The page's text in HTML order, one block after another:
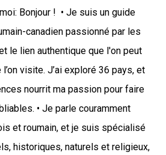
Bonjour ! • Je suis un guide
canadien passionné par les
le lien authentique que l'on peut
visite. J’ai exploré 36 pays, et
nourrit ma passion pour faire
• Je parle couramment
et roumain, et je suis spécialisé
historiques, naturels et religieux,